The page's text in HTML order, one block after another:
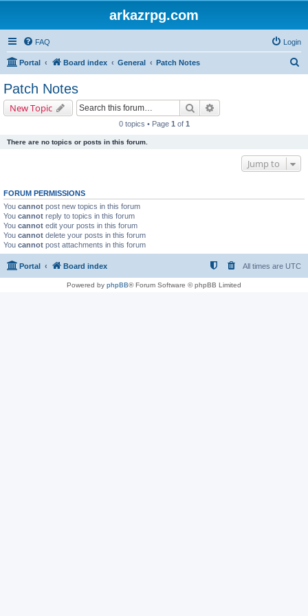
arkazrpg.com
FAQ Login
Portal Board index General Patch Notes
Patch Notes
New Topic Search
0 topics • Page 1 of 1
There are no topics or posts in this forum.
Jump to
FORUM PERMISSIONS
You cannot post new topics in this forum
You cannot reply to topics in this forum
You cannot edit your posts in this forum
You cannot delete your posts in this forum
You cannot post attachments in this forum
Portal Board index All times are UTC
Powered by phpBB® Forum Software © phpBB Limited